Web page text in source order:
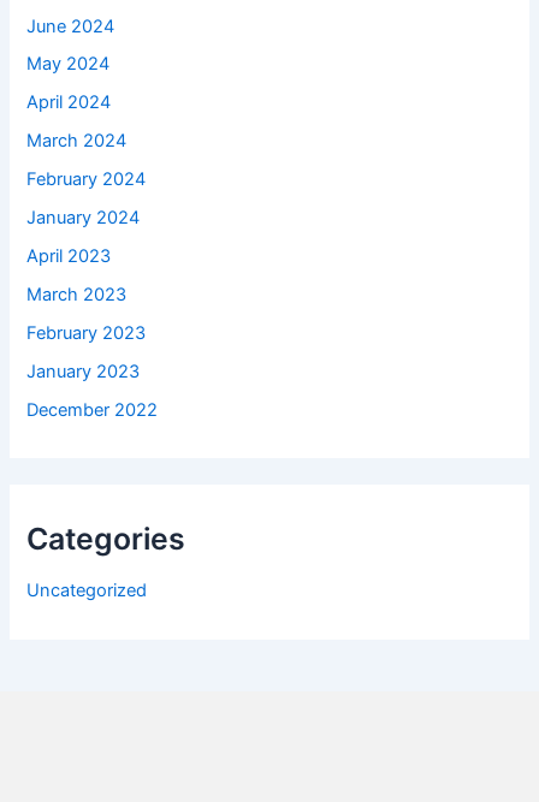
June 2024
May 2024
April 2024
March 2024
February 2024
January 2024
April 2023
March 2023
February 2023
January 2023
December 2022
Categories
Uncategorized